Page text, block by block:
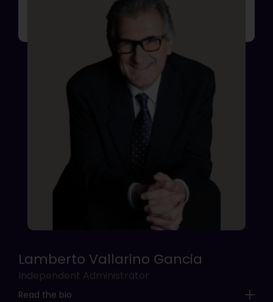
Lamberto Vallarino Gancia
Independent Administrator
Read the bio